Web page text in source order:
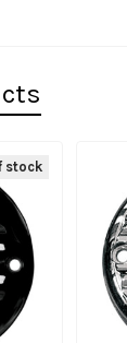
stock